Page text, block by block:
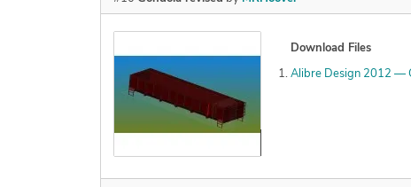
Download Files
Alibre Design 2012 —